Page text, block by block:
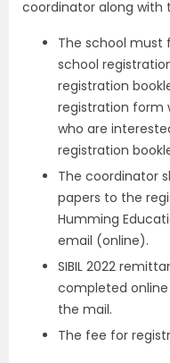
coordinator along with
The school must
school
registration
registration form
who are
registration
The coordinator
papers to the
Humming
email (online).
SIBIL 2022
completed
the mail.
The fee for